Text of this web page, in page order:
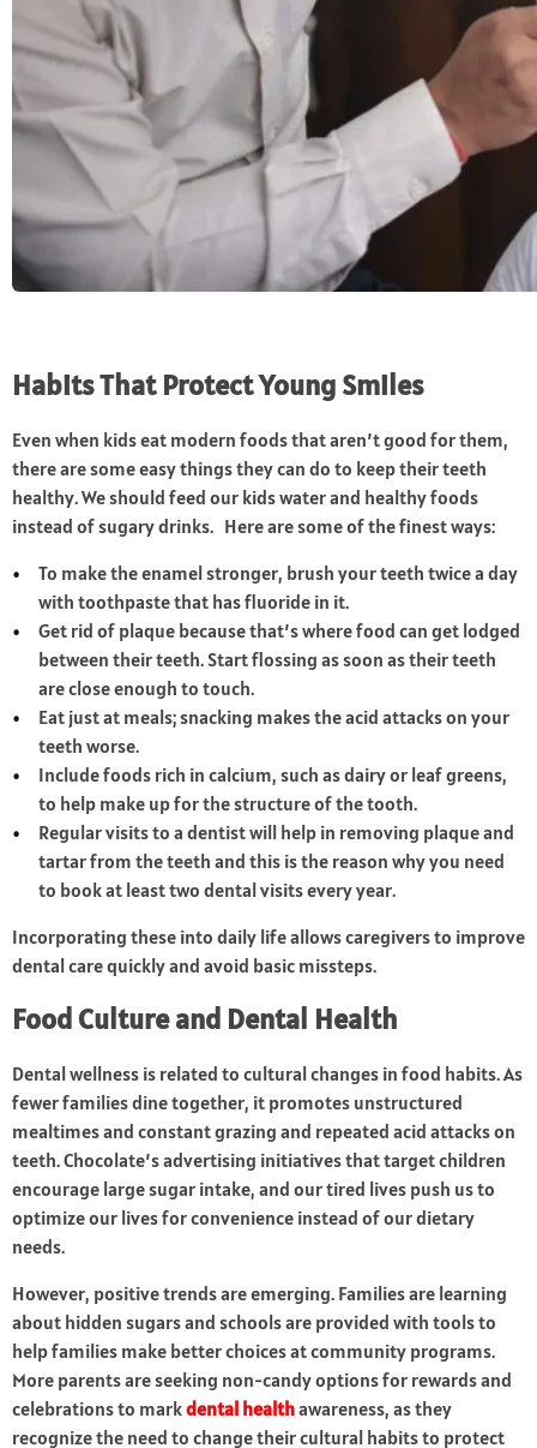
Habits That Protect Young Smiles
Even when kids eat modern foods that aren’t good for them,
there are some easy things they can do to keep their teeth
healthy. We should feed our kids water and healthy foods
instead of sugary drinks. Here are some of the finest ways:
To make the enamel stronger, brush your teeth twice a day
with toothpaste that has fluoride in it.
Get rid of plaque because that’s where food can get lodged
between their teeth. Start flossing as soon as their teeth
are close enough to touch.
Eat just at meals; snacking makes the acid attacks on your
teeth worse.
Include foods rich in calcium, such as dairy or leaf greens,
to help make up for the structure of the tooth.
Regular visits to a dentist will help in removing plaque and
tartar from the teeth and this is the reason why you need
to book at least two dental visits every year.
Incorporating these into daily life allows caregivers to improve
dental care quickly and avoid basic missteps.
Food Culture and Dental Health
Dental wellness is related to cultural changes in food habits. As
fewer families dine together, it promotes unstructured
mealtimes and constant grazing and repeated acid attacks on
teeth. Chocolate’s advertising initiatives that target children
encourage large sugar intake, and our tired lives push us to
optimize our lives for convenience instead of our dietary
needs.
However, positive trends are emerging. Families are learning
about hidden sugars and schools are provided with tools to
help families make better choices at community programs.
More parents are seeking non-candy options for rewards and
celebrations to markdental healthawareness, as they
recognize the need to change their cultural habits to protect